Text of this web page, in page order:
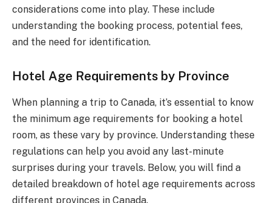
considerations come into play. These include
understanding the booking process, potential fees,
and the need for identification.
Hotel Age Requirements by Province
When planning a trip to Canada, it’s essential to know
the minimum age requirements for booking a hotel
room, as these vary by province. Understanding these
regulations can help you avoid any last-minute
surprises during your travels. Below, you will find a
detailed breakdown of hotel age requirements across
different provinces in Canada.